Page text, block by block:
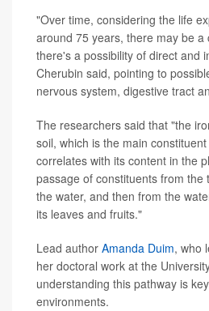
"Over time, considering the life
around 75 years, there may be a
there's a possibility of direct and
Cherubin said, pointing to
nervous system, digestive tract
The researchers said that "the
soil, which is the main
correlates with its content in the
passage of constituents from the
the water, and then from the
its leaves and fruits."
Lead author Amanda Duim, who
her doctoral work at the
understanding this pathway is
environments.